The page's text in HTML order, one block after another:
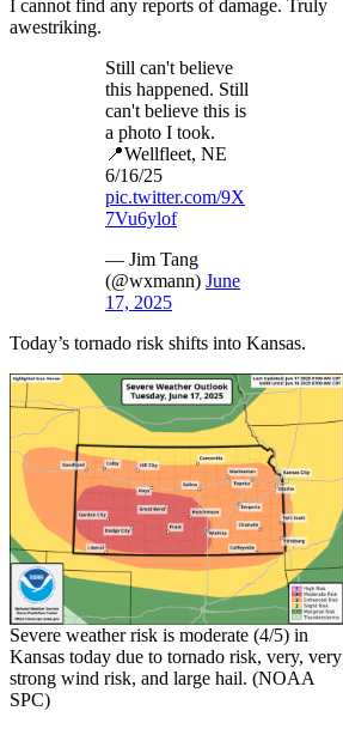
I cannot find any reports of damage. Truly
awestriking.
Still can't believe
this happened. Still
can't believe this is
a photo I took.
📍Wellfleet, NE
6/16/25
pic.twitter.com/9X
7Vu6ylof
— Jim Tang
(@wxmann) June
17, 2025
Today’s tornado risk shifts into Kansas.
Severe weather risk is moderate (4/5) in
Kansas today due to tornado risk, very, very
strong wind risk, and large hail. (NOAA
SPC)